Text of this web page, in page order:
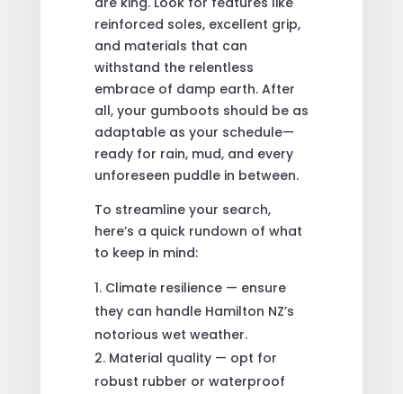
reinforced soles, excellent grip,
and materials that can
withstand the relentless
embrace of damp earth. After
all, your gumboots should be as
adaptable as your schedule—
ready for rain, mud, and every
unforeseen puddle in between.
To streamline your search,
here’s a quick rundown of what
to keep in mind:
Climate resilience — ensure
they can handle Hamilton NZ’s
notorious wet weather.
Material quality — opt for
robust rubber or waterproof